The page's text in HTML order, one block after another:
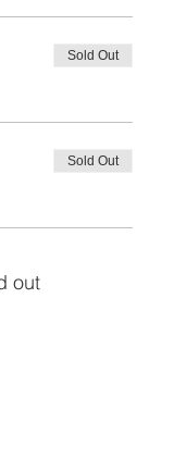
Sold Out
Sold Out
out